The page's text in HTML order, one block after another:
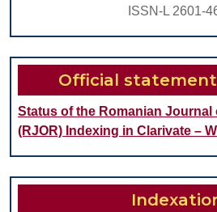
ISSN-L 2601-
Official statement
Status of the Romanian Journal
(RJOR) Indexing in Clarivate –